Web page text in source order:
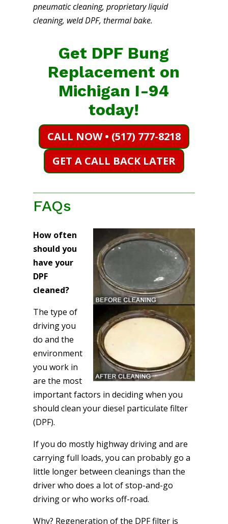
pneumatic cleaning, proprietary liquid
cleaning, weld DPF, thermal bake.
Get DPF Bung
Replacement on
Michigan I-94
today!
CALL NOW • (517) 777-8218
GET A CALL BACK LATER
FAQs
How often
should you
have your
DPF
cleaned?
The type of
driving you
do and the
environment
you work in
are the most
important factors in deciding when you
should clean your diesel particulate filter
(DPF).
If you do mostly highway driving and are
carrying full loads, you can probably go a
little longer between cleanings than the
driver who does a lot of stop-and-go
driving or who works off-road.
Why? Regeneration of the DPF filter is